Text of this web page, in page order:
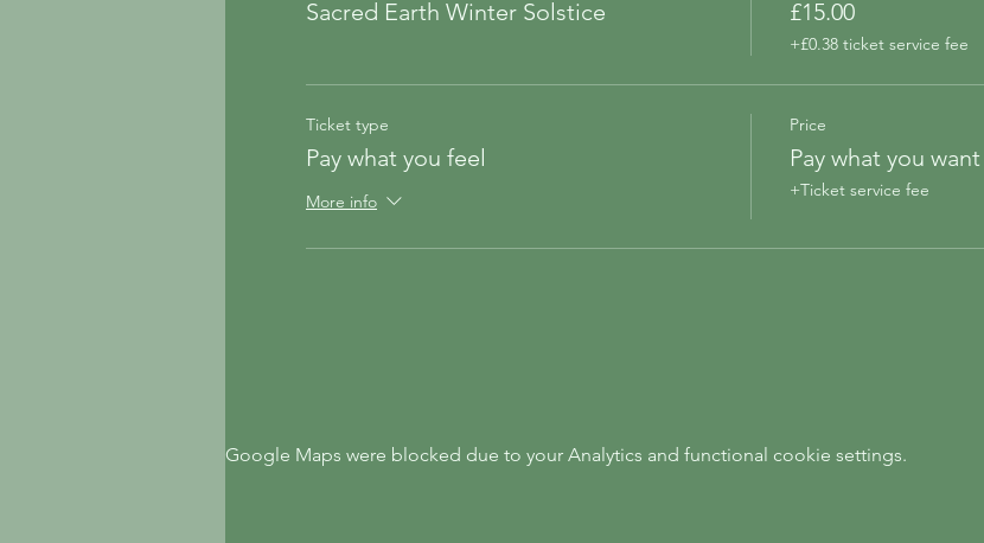
Sacred Earth Winter Solstice £15.00
+£0.38 ticket service fee
Ticket type
Pay what you feel
More info
Price
Pay what you want
+Ticket service fee
Google Maps were blocked due to your Analytics and functional cookie settings.